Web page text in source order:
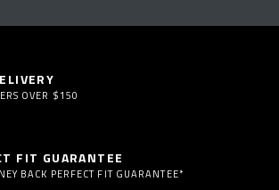
OVER $150
FIT GUARANTEE
BACK PERFECT FIT GUARANTEE*